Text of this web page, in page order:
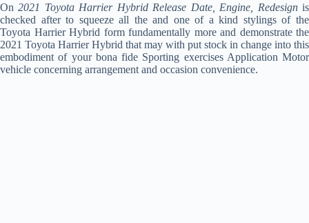
On2021 Toyota Harrier Hybrid Release Date, Engine, Redesignis
checked after to squeeze all the and one of a kind stylings of the
Toyota Harrier Hybrid form fundamentally more and demonstrate the
2021 Toyota Harrier Hybrid that may with put stock in change into this
embodiment of your bona fide Sporting exercises Application Motor
vehicle concerning arrangement and occasion convenience.